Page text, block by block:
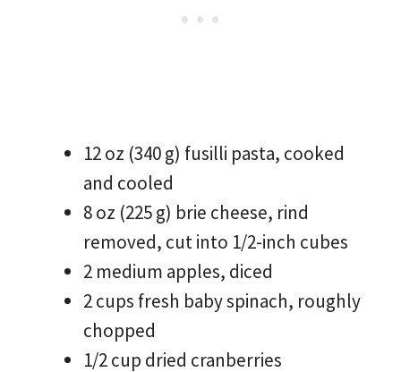
12 oz (340 g) fusilli pasta, cooked
and cooled
8 oz (225 g) brie cheese, rind
removed, cut into 1/2-inch cubes
2 medium apples, diced
2 cups fresh baby spinach, roughly
chopped
1/2 cup dried cranberries